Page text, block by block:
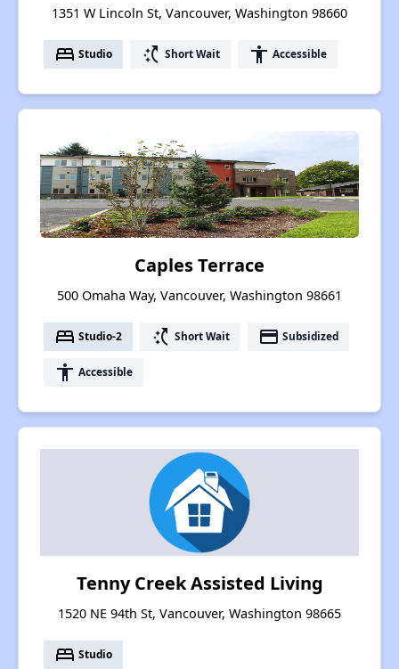
1351 W Lincoln St, Vancouver, Washington 98660
bed Studio switch_access_shortcut Short Wait accessibility Accessible
Caples Terrace
500 Omaha Way, Vancouver, Washington 98661
bed Studio-2 switch_access_shortcut Short Wait payment Subsidized
accessibility Accessible
Tenny Creek Assisted Living
1520 NE 94th St, Vancouver, Washington 98665
bed Studio